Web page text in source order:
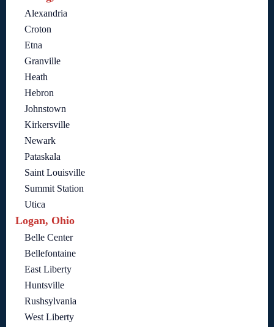
Alexandria
Croton
Etna
Granville
Heath
Hebron
Johnstown
Kirkersville
Newark
Pataskala
Saint Louisville
Summit Station
Utica
Logan, Ohio
Belle Center
Bellefontaine
East Liberty
Huntsville
Rushsylvania
West Liberty